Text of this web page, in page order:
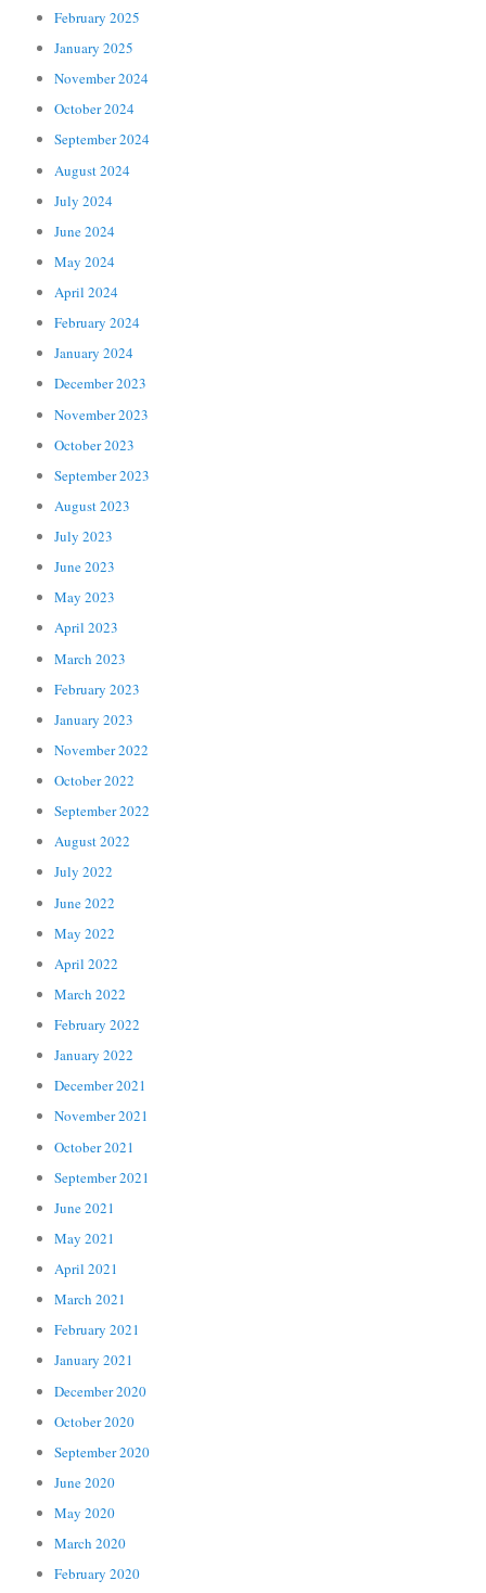
February 2025
January 2025
November 2024
October 2024
September 2024
August 2024
July 2024
June 2024
May 2024
April 2024
February 2024
January 2024
December 2023
November 2023
October 2023
September 2023
August 2023
July 2023
June 2023
May 2023
April 2023
March 2023
February 2023
January 2023
November 2022
October 2022
September 2022
August 2022
July 2022
June 2022
May 2022
April 2022
March 2022
February 2022
January 2022
December 2021
November 2021
October 2021
September 2021
June 2021
May 2021
April 2021
March 2021
February 2021
January 2021
December 2020
October 2020
September 2020
June 2020
May 2020
March 2020
February 2020